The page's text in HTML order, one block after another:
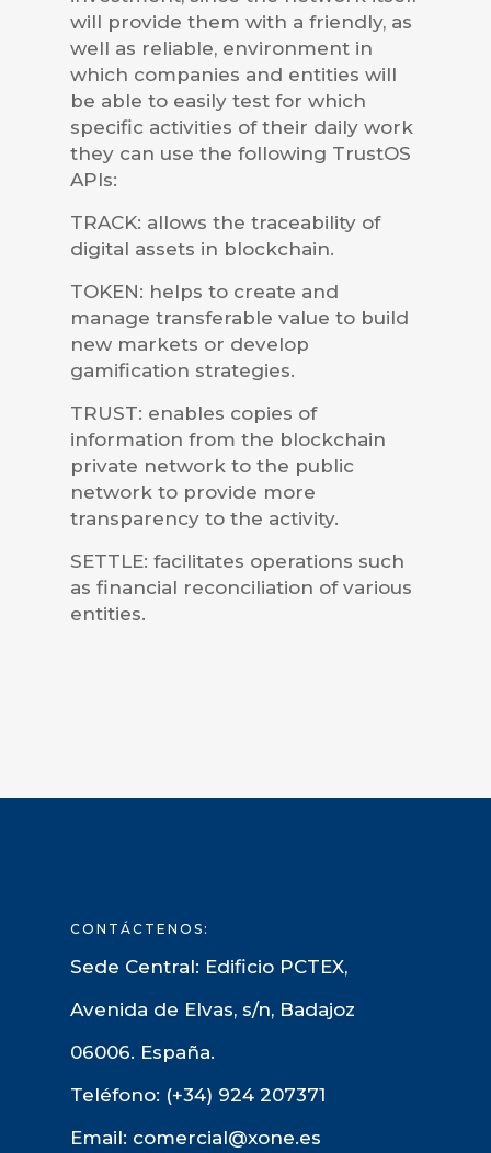
will provide them with a friendly, as
well as reliable, environment in
which companies and entities will
be able to easily test for which
specific activities of their daily work
they can use the following TrustOS
APIs:
TRACK: allows the traceability of
digital assets in blockchain.
TOKEN: helps to create and
manage transferable value to build
new markets or develop
gamification strategies.
TRUST: enables copies of
information from the blockchain
private network to the public
network to provide more
transparency to the activity.
SETTLE: facilitates operations such
as financial reconciliation of various
entities.
CONTÁCTENOS:
Sede Central: Edificio PCTEX,
Avenida de Elvas, s/n, Badajoz
06006. España.
Teléfono: (+34) 924 207371
Email: comercial@xone.es